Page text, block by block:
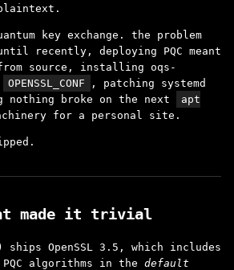
key exchange. the problem
recently, deploying PQC meant
source, installing oqs-
OPENSSL_CONF
, patching systemd
nothing broke on the next
apt
for a personal site.
made it trivial
OpenSSL 3.5, which includes
PQC algorithms in the default